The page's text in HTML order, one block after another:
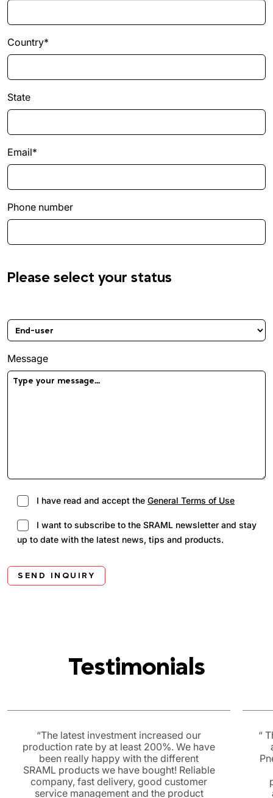
Country*
State
Email*
Phone number
Please select your status
Message
I have read and accept the General Terms of Use
I want to subscribe to the SRAML newsletter and stay
up to date with the latest news, tips and products.
SEND INQUIRY
Testimonials
“The latest investment increased our
production rate by at least 200%. We have
been really happy with the different
SRAML products we have bought! Reliable
company, fast delivery, good customer
service management and the product
“